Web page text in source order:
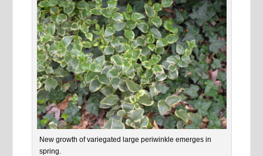
New growth of variegated large periwinkle emerges in
spring.